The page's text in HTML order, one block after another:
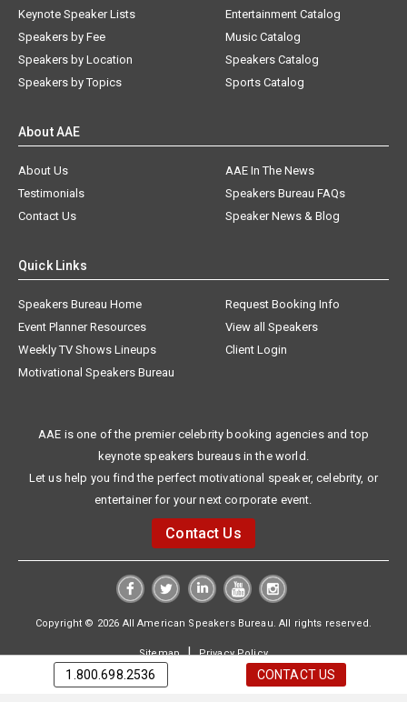
Keynote Speaker Lists
Speakers by Fee
Speakers by Location
Speakers by Topics
Entertainment Catalog
Music Catalog
Speakers Catalog
Sports Catalog
About AAE
About Us
AAE In The News
Testimonials
Speakers Bureau FAQs
Contact Us
Speaker News & Blog
Quick Links
Speakers Bureau Home
Request Booking Info
Event Planner Resources
View all Speakers
Weekly TV Shows Lineups
Client Login
Motivational Speakers Bureau
AAE is one of the premier celebrity booking agencies and top
keynote speakers bureaus in the world.
Let us help you find the perfect motivational speaker, celebrity, or
entertainer for your next corporate event.
Contact Us
Copyright © 2026 All American Speakers Bureau. All rights reserved.
Sitemap|Privacy Policy
1.800.698.2536 CONTACT US